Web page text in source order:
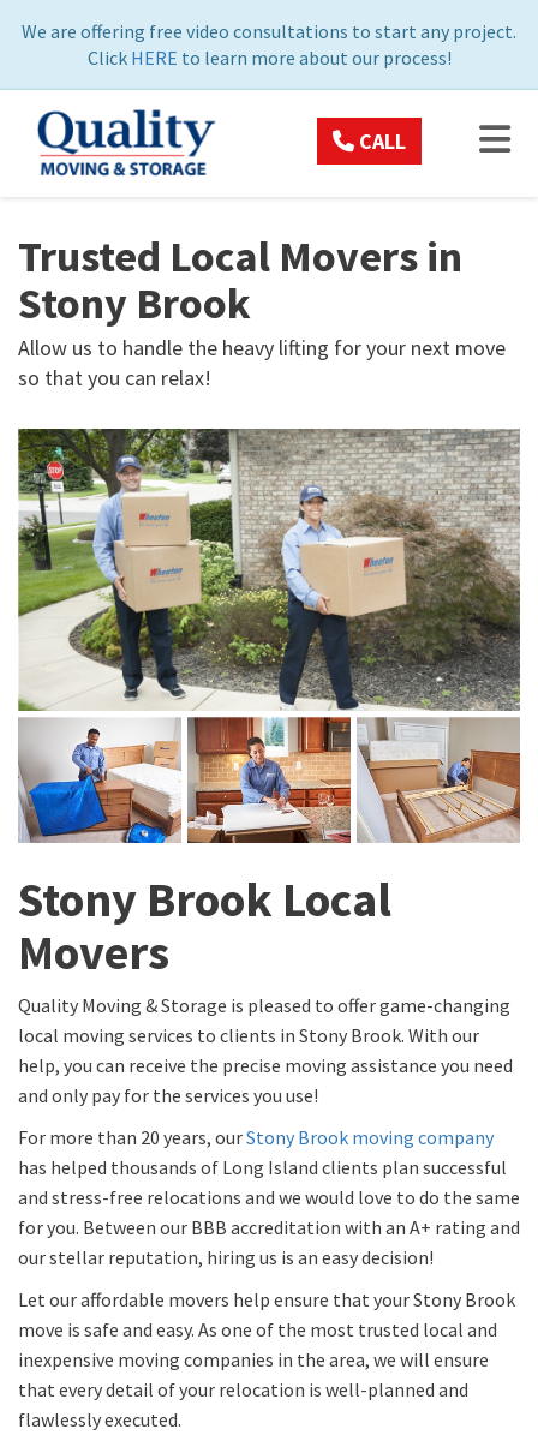
We are offering free video consultations to start any project.
Click HERE to learn more about our process!
CALL
Trusted Local Movers in
Stony Brook
Allow us to handle the heavy lifting for your next move
so that you can relax!
Stony Brook Local
Movers
Quality Moving & Storage is pleased to offer game-changing
local moving services to clients in Stony Brook. With our
help, you can receive the precise moving assistance you need
and only pay for the services you use!
For more than 20 years, ourStony Brook moving company
has helped thousands of Long Island clients plan successful
and stress-free relocations and we would love to do the same
for you. Between our BBB accreditation with an A+ rating and
our stellar reputation, hiring us is an easy decision!
Let our affordable movers help ensure that your Stony Brook
move is safe and easy. As one of the most trusted local and
inexpensive moving companies in the area, we will ensure
that every detail of your relocation is well-planned and
flawlessly executed.